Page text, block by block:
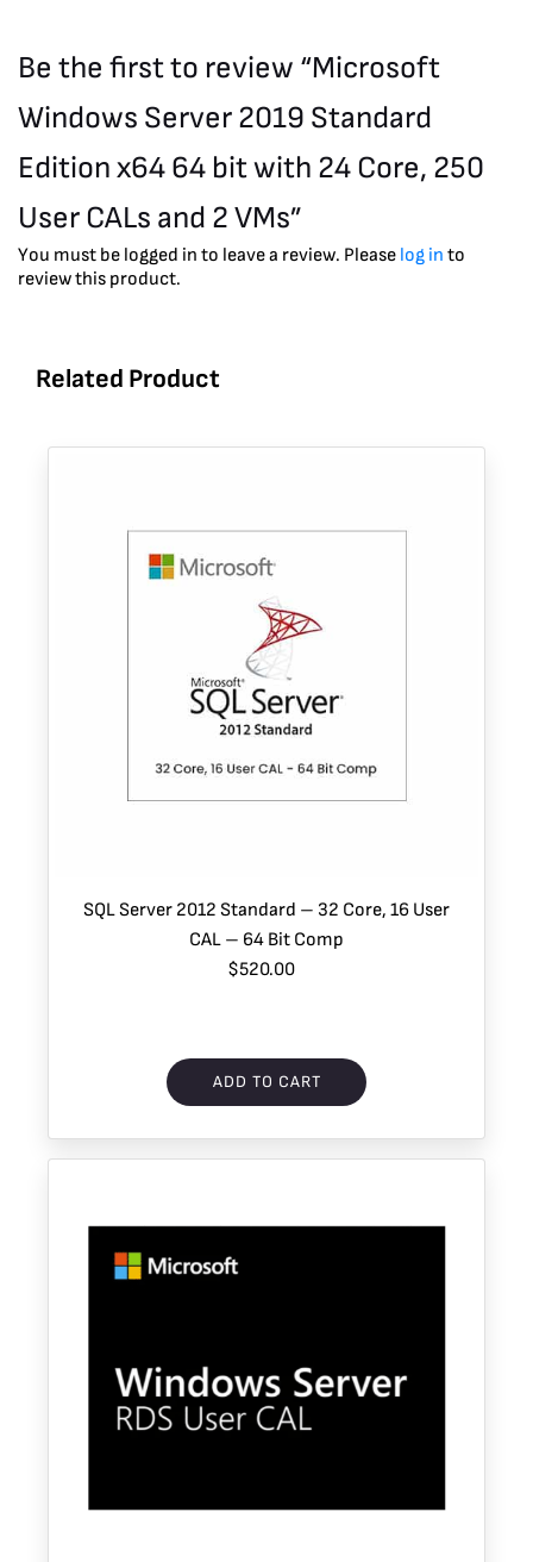
Be the first to review “Microsoft
Windows Server 2019 Standard
Edition x64 64 bit with 24 Core, 250
User CALs and 2 VMs”
You must be logged in to leave a review. Please log in to
review this product.
Related Product
SQL Server 2012 Standard – 32 Core, 16 User
CAL – 64 Bit Comp
$520.00
ADD TO CART